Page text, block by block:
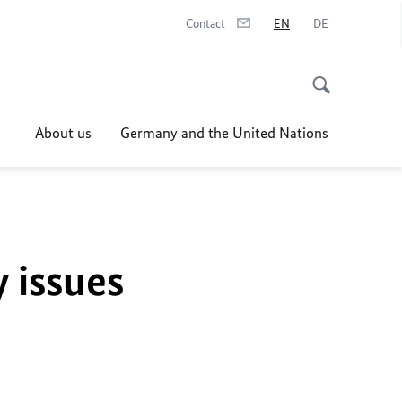
Contact EN DE
About us Germany and the United Nations